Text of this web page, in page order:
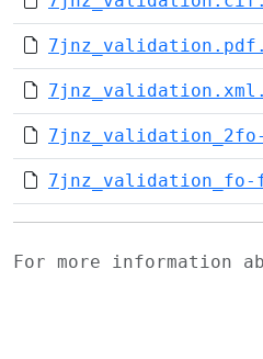
7jnz_validation_fo-
For more information